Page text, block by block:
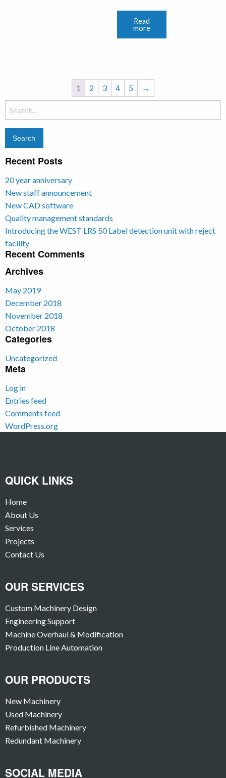
Read
more
1 2 3 4 5 →
Search
for:
Recent Posts
20 year anniversary
New staff announcement
New CAD software
Quality management standards
Introducing the WEST LRS 50 Label detection unit with reject
facility
Recent Comments
Archives
May 2019
December 2018
November 2018
October 2018
Categories
Uncategorized
Meta
Log in
Entries feed
Comments feed
WordPress.org
QUICK LINKS
Home
About Us
Services
Projects
Contact Us
OUR SERVICES
Custom Machinery Design
Engineering Support
Machine Overhaul & Modification
Production Line Automation
OUR PRODUCTS
New Machinery
Used Machinery
Refurbished Machinery
Redundant Machinery
SOCIAL MEDIA